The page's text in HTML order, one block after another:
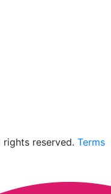
reserved. Terms